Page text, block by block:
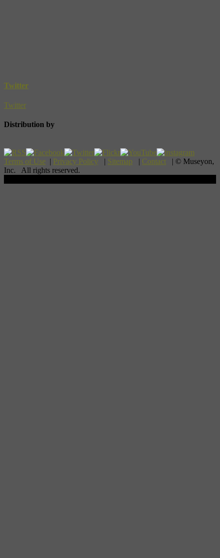
Twitter
Twitter
Distribution by
Terms of Use | Privacy Policy | Sitemap | Contact | © Museyon,
Inc. All rights reserved.